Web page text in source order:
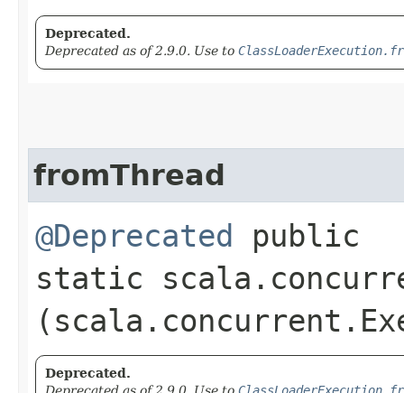
Deprecated.
Deprecated as of 2.9.0. Use to
fromThread
@Deprecated public
static
Deprecated.
Deprecated as of 2.9.0. Use to